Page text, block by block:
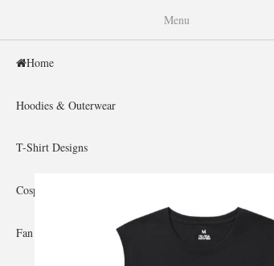
You are here
Home »
Menu
Home
Hoodies & Outerwear
T-Shirt Designs
Cosplay Showcase
Fan Gear & Accessories